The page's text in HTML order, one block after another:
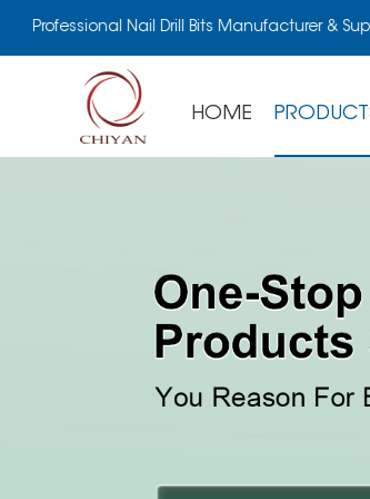
Professional Nail Drill Bits Manufacturer &
HOME